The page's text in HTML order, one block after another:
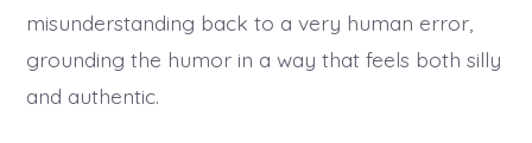
misunderstanding back to a very human error,
grounding the humor in a way that feels both silly
and authentic.